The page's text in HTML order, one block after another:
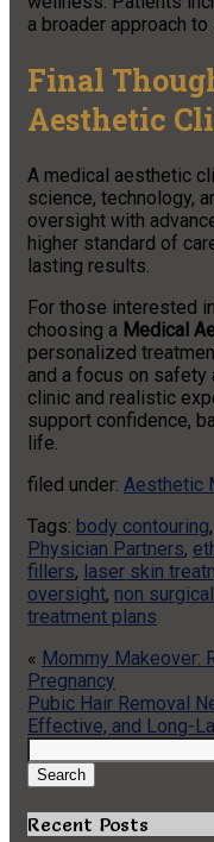
a broader approach
Final
Aesthetic
A medical aesthetic
science, technology,
oversight with
higher standard of
lasting results.
For those interested
choosing a Medical
personalized
and a focus on safety
clinic and realistic
support confidence,
life.
filed under: Aesthetic
Tags: body contouring,
Physician Partners,
fillers, laser skin
oversight, non
treatment plans
« Mommy Makeover:
Pregnancy
Pubic Hair Removal
Effective, and Long-
Search
for:
Search
Recent Posts